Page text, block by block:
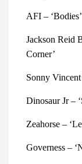
AFI – ‘Bodies’
Jackson Reid
Corner’
Sonny Vincent
Dinosaur Jr –
Governess –